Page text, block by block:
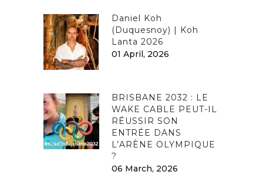
Daniel Koh
(Duquesnoy) | Koh
Lanta 2026
01 April, 2026
BRISBANE 2032 : LE
WAKE CABLE PEUT-IL
RÉUSSIR SON
ENTRÉE DANS
L’ARÈNE OLYMPIQUE
?
06 March, 2026